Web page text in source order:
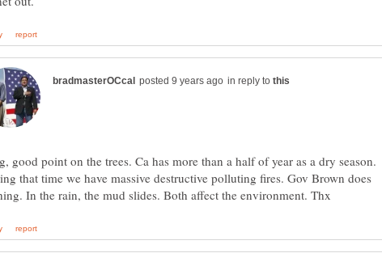
in reply to
good point on the trees. Ca has more than a half of year as a dry season.
that time we have massive destructive polluting fires. Gov Brown does